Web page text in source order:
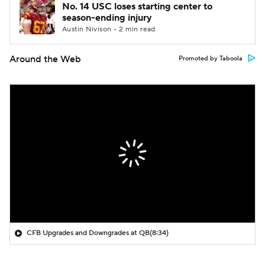
No. 14 USC loses starting center to
season-ending injury
Austin Nivison • 2 min read
Around the Web Promoted by Taboola
CFB Upgrades and Downgrades at QB(8:34)